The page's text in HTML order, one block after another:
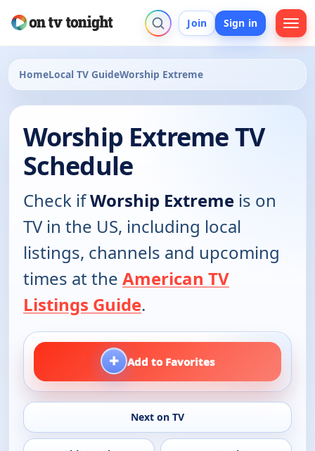
Join Sign in
HomeLocal TV GuideWorship Extreme
Worship Extreme TV
Schedule
Check ifWorship Extreme is on
TV in the US, including local
listings, channels and upcoming
times at the American TV
Listings Guide.
+ Add to Favorites
Next on TV